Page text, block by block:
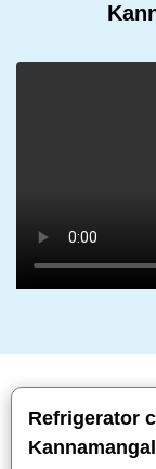
Refrigerator